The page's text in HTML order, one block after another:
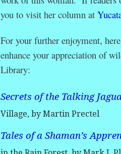
you to visit her column at
For your further enjoyment,
enhance your appreciation of
Library:
Secrets of the Talking
Village, by Martin Prectel
Tales of a Shaman’s